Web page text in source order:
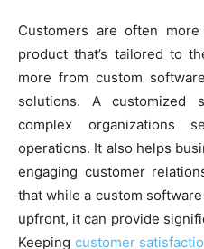
Customers are often
product that’s tailored to
more from custom
solutions. A
complex organizations
operations. It also helps
engaging customer
that while a custom
upfront, it can provide
Keeping customer